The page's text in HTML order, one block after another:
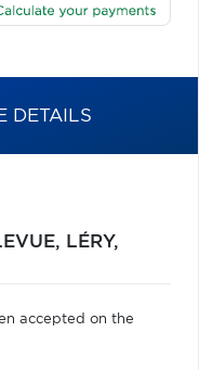
DETAILS
LÉRY,
accepted on the